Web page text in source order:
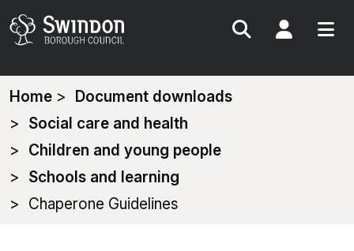
Search My
You
are
here:
Home
Document downloads
Social care and health
Children and young people
Schools and learning
Chaperone Guidelines